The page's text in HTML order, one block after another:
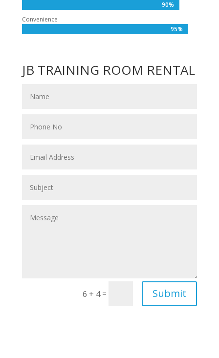
90%
90%
Convenience
95%
95%
JB TRAINING ROOM RENTAL
6 + 4= Submit